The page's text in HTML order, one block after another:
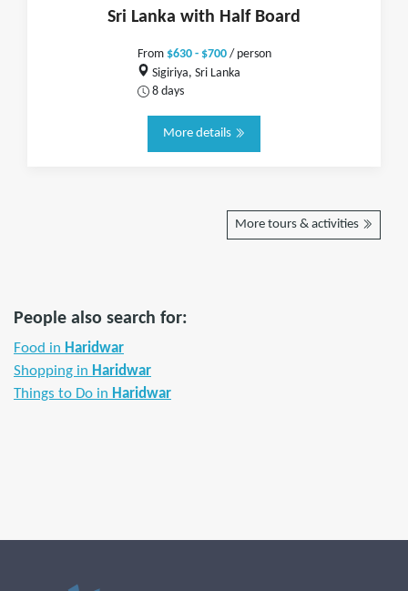
Sri Lanka with Half Board
From $630 - $700/ person
Sigiriya, Sri Lanka
8 days
More details
More tours & activities
People also search for:
Food in Haridwar
Shopping in Haridwar
Things to Do in Haridwar